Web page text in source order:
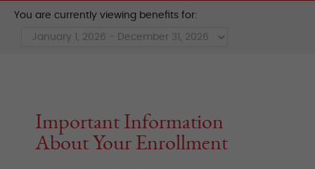
You are currently viewing benefits for:
Important Information
About Your Enrollment